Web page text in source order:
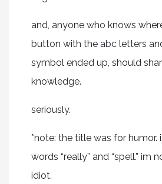
and, anyone who knows
button with the abc letters
symbol ended up, should
knowledge.
seriously.
*note: the title was for humor.
words “really” and “spell.” im
idiot.